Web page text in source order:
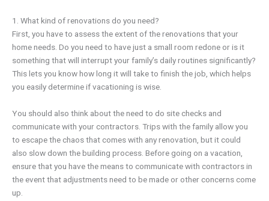
1. What kind of renovations do you need?
First, you have to assess the extent of the renovations that your
home needs. Do you need to have just a small room redone or is it
something that will interrupt your family’s daily routines significantly?
This lets you know how long it will take to finish the job, which helps
you easily determine if vacationing is wise.
You should also think about the need to do site checks and
communicate with your contractors. Trips with the family allow you
to escape the chaos that comes with any renovation, but it could
also slow down the building process. Before going on a vacation,
ensure that you have the means to communicate with contractors in
the event that adjustments need to be made or other concerns come
up.